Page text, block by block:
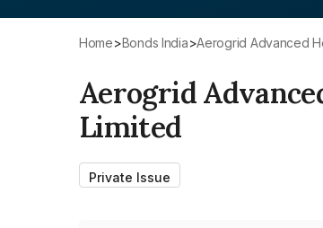
Home> Bonds India> Aerogrid Advanced
Aerogrid
Limited
Private Issue